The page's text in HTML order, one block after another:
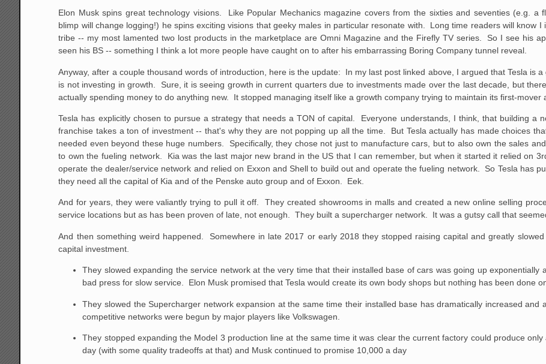
Elon Musk spins great technology visions. Like Popular Mechanics magazine covers from the sixties and seventies (e.g. a
blimp will change logging!) he spins exciting visions that geeky males in particular resonate with. Long time readers will know I
tribe -- my most lamented two lost products in the marketplace are Omni Magazine and the Firefly TV series. So I see his
seen his BS -- something I think a lot more people have caught on to after his embarrassing Boring Company tunnel reveal.
Anyway, after a couple thousand words of introduction, here is the update: In my last post linked above, I argued that Tesla is
is not investing in growth. Sure, it is seeing growth in current quarters due to investments made over the last decade, but
actually spending money to do anything new. It stopped managing itself like a growth company trying to maintain its first-mover
Tesla has explicitly chosen to pursue a strategy that needs a TON of capital. Everyone understands, I think, that building a
franchise takes a ton of investment -- that's why they are not popping up all the time. But Tesla actually has made choices
needed even beyond these huge numbers. Specifically, they chose not just to manufacture cars, but to also own the sales
to own the fueling network. Kia was the last major new brand in the US that I can remember, but when it started it relied on
operate the dealer/service network and relied on Exxon and Shell to build out and operate the fueling network. So Tesla has
they need all the capital of Kia and of the Penske auto group and of Exxon. Eek.
And for years, they were valiantly trying to pull it off. They created showrooms in malls and created a new online selling
service locations but as has been proven of late, not enough. They built a supercharger network. It was a gutsy call that
And then something weird happened. Somewhere in late 2017 or early 2018 they stopped raising capital and greatly
capital investment.
They slowed expanding the service network at the very time that their installed base of cars was going up exponentially
bad press for slow service. Elon Musk promised that Tesla would create its own body shops but nothing has been done
They slowed the Supercharger network expansion at the same time their installed base has dramatically increased and
competitive networks were begun by major players like Volkswagen.
They stopped expanding the Model 3 production line at the same time it was clear the current factory could produce
day (with some quality tradeoffs at that) and Musk continued to promise 10,000 a day